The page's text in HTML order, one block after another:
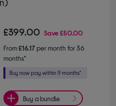
£399.00 Save£50.00
From£16.17per month for 36
months*
Buy a bundle